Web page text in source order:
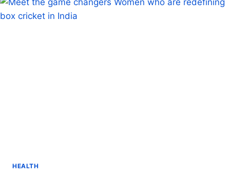
SALE
NEAR
HEALTH